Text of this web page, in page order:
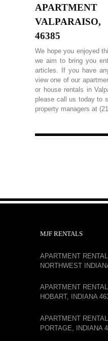
46385
We hope you enjoyed
we aim to bring you
articles. If you have
view one of our
or house rentals in
please call us today to
property managers at
MJF RENTALS
APARTMENT
NORTHWEST
APARTMENT
HOBART, INDIANA
APARTMENT
PORTAGE, INDIANA